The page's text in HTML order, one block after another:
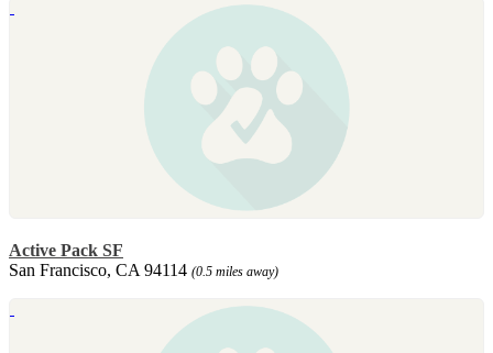
Active Pack SF
San Francisco, CA 94114 (0.5 miles away)